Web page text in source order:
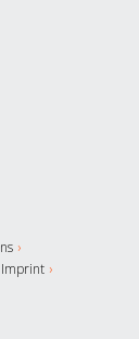
Imprint